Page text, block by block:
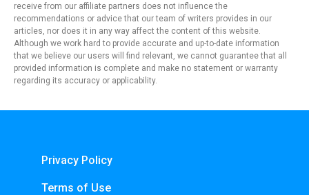
receive from our affiliate partners does not influence the
recommendations or advice that our team of writers provides in our
articles, nor does it in any way affect the content of this website.
Although we work hard to provide accurate and up-to-date information
that we believe our users will find relevant, we cannot guarantee that all
provided information is complete and make no statement or warranty
regarding its accuracy or applicability.
Privacy Policy
Terms of Use